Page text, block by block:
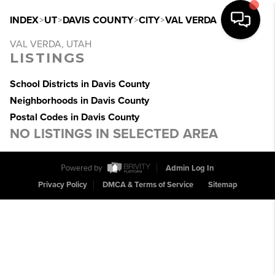
INDEX>UT>DAVIS COUNTY>CITY>VAL VERDA
VAL VERDA, UTAH
LISTINGS
School Districts in Davis County
Neighborhoods in Davis County
Postal Codes in Davis County
NO LISTINGS IN SELECTED AREA
Powered by
Admin Log In
Privacy Policy
DMCA & Terms of Service Sitemap